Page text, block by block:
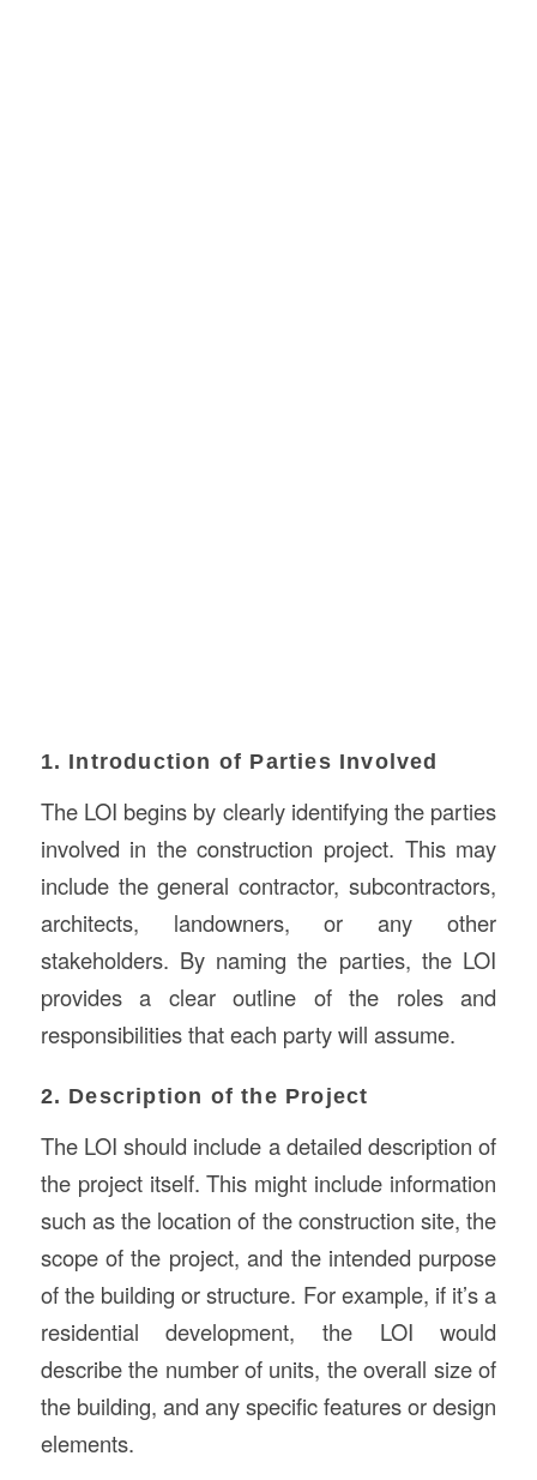
1. Introduction of Parties Involved
The LOI begins by clearly identifying the parties
involved in the construction project. This may
include the general contractor, subcontractors,
architects, landowners, or any other
stakeholders. By naming the parties, the LOI
provides a clear outline of the roles and
responsibilities that each party will assume.
2. Description of the Project
The LOI should include a detailed description of
the project itself. This might include information
such as the location of the construction site, the
scope of the project, and the intended purpose
of the building or structure. For example, if it’s a
residential development, the LOI would
describe the number of units, the overall size of
the building, and any specific features or design
elements.